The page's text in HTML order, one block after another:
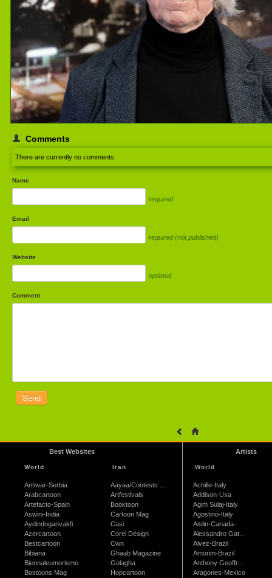
Comments
There are currently no comments
Name
required
Email
required (not published)
Website
optional
Comment
Best Websites
World
Antiwar-Serbia
Arabcartoon
Artefacto-Spain
Aswini-India
Aydindoganvakfi
Azercartoon
Bestcartoon
Bibiana
Biennaleumorismo
Bostoons Mag
Iran
Aayaa/Contests ...
Artfestivals
Booktoon
Cartoon Mag
Casi
Corel Design
Cwn
Ghaab Magazine
Golagha
Hopcartoon
Artists
World
Achille-Italy
Addison-Usa
Agim Sulaj-Italy
Agostino-Italy
Aislin-Canada-
Alessandro Gat...
Alvez-Brazil
Amorim-Brazil
Anthony Geoffr...
Aragones-Mexico